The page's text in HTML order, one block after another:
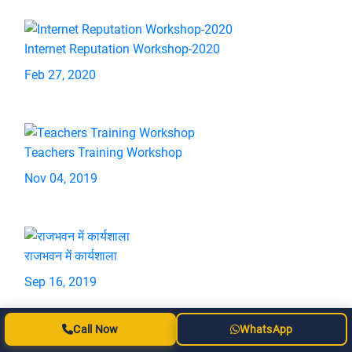
Internet Reputation Workshop-2020
Feb 27, 2020
Teachers Training Workshop
Nov 04, 2019
राजभवन में कार्यशाला
Sep 16, 2019
Call Now WhatsApp